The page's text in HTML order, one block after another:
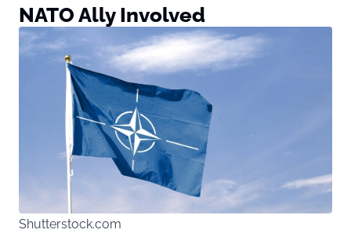
NATO Ally Involved
Shutterstock.com